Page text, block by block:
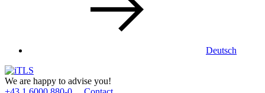
Deutsch
We are happy to advise you!